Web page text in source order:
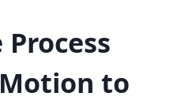
to